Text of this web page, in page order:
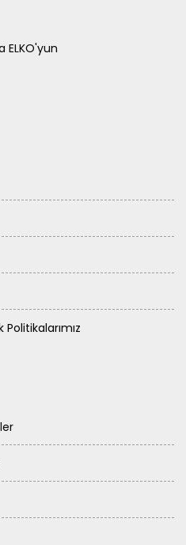
ELKO'yun
Politikalarımız